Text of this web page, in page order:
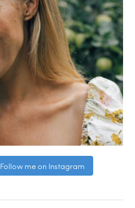
Follow me on Instagram